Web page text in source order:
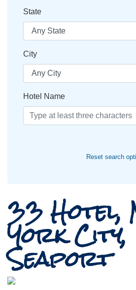
State
City
Hotel Name
Reset search
33 Hotel,
York City,
Seaport